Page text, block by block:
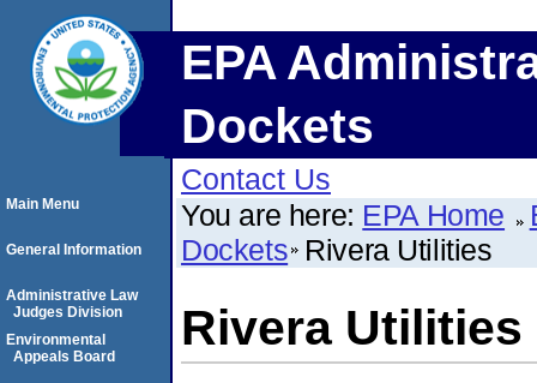
EPA
Dockets
Contact Us
You are here: EPA Home
Dockets Rivera Utilities
Rivera Utilities
Main Menu
General Information
Administrative Law
Judges Division
Environmental
Appeals Board